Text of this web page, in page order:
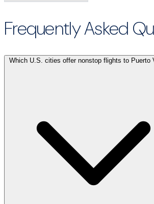
Frequently Asked
Which U.S. cities offer nonstop flights to Puerto